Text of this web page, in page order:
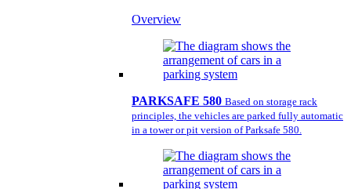
Overview
PARKSAFE 580 Based on storage rack
principles, the vehicles are parked fully automatic
in a tower or pit version of Parksafe 580.